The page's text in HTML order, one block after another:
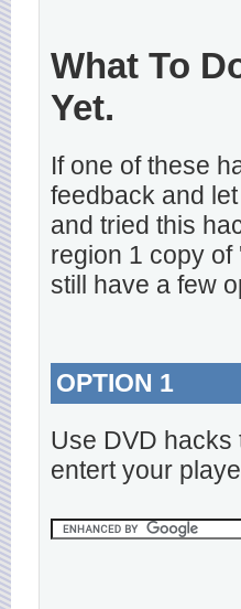
What To
Yet.
If one of these
feedback and
and tried this
region 1 copy
still have a few
OPTION 1
Use DVD
entert your